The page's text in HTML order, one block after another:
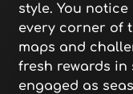
style. You
every corner of
maps and
fresh rewards in
engaged as